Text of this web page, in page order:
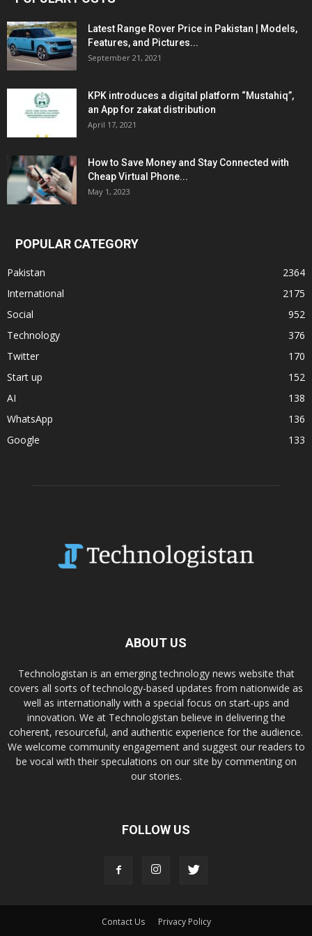
Latest Range Rover Price in Pakistan | Models,
Features, and Pictures...
September 21, 2021
KPK introduces a digital platform “Mustahiq”,
an App for zakat distribution
April 17, 2021
How to Save Money and Stay Connected with
Cheap Virtual Phone...
May 1, 2023
POPULAR CATEGORY
Pakistan
2364
International
2175
Social
952
Technology
376
Twitter
170
Start up
152
AI
138
WhatsApp
136
Google
133
ABOUT US
Technologistan is an emerging technology news website that
covers all sorts of technology-based updates from nationwide as
well as internationally with a special focus on start-ups and
innovation. We at Technologistan believe in delivering the
coherent, resourceful, and authentic experience for the audience.
We welcome community engagement and suggest our readers to
be vocal with their speculations on our site by commenting on
our stories.
FOLLOW US
Contact Us Privacy Policy